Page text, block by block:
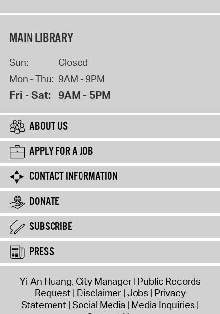
MAIN LIBRARY
Sun:
Closed
Mon - Thu: 9AM - 9PM
Fri - Sat: 9AM - 5PM
ABOUT US
APPLY FOR A JOB
CONTACT INFORMATION
DONATE
SUBSCRIBE
PRESS
Yi-An Huang, City Manager Public Records
Request Disclaimer Jobs Privacy
Statement Social Media Media Inquiries